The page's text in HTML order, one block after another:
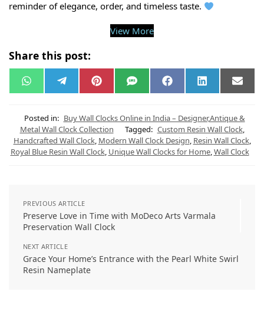
reminder of elegance, order, and timeless taste.
View More
Share this post:
W
h
s
A
p
p
e
g
r
a
m
P
i
e
r
e
s
t
S
M
F
a
b
o
o
k
L
i
e
d
I
n
E
m
l
Posted in: Buy Wall Clocks Online in India – Designer,Antique &
Metal Wall Clock Collection
Tagged: Custom Resin Wall Clock,
Handcrafted Wall Clock, Modern Wall Clock Design, Resin Wall Clock,
Royal Blue Resin Wall Clock, Unique Wall Clocks for Home,Wall Clock
PREVIOUS ARTICLE
Preserve Love in Time with MoDeco Arts Varmala
Preservation Wall Clock
NEXT ARTICLE
Grace Your Home’s Entrance with the Pearl White Swirl
Resin Nameplate